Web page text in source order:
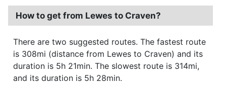
How to get from Lewes to Craven?
There are two suggested routes. The fastest route
is 308mi (distance from Lewes to Craven) and its
duration is 5h 21min. The slowest route is 314mi,
and its duration is 5h 28min.